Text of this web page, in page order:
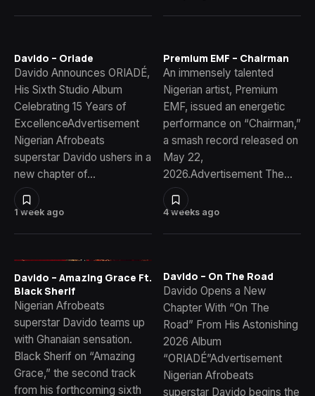
1 week ago
Davido – Oriade
Davido Announces ORIADÉ,
His Sixth Studio Album
Celebrating 15 Years of
ExcellenceAdvertisement
Nigerian Afrobeats
superstar Davido ushers in a
new chapter of…
4 weeks ago
Premium EMF – Chairman
An immensely talented
Nigerian artist, Premium
EMF, issued an energetic
performance on “Chairman,”
a smash record released on
May 22,
2026.Advertisement The…
Davido – Amazing Grace Ft.
Black Sherif
Nigerian Afrobeats
superstar Davido teams up
with Ghanaian sensation.
Black Sherif on “Amazing
Grace,” the second track
from his forthcoming sixth
Davido – On The Road
Davido Opens a New
Chapter With “On The
Road” From His Astonishing
2026 Album
“ORIADÉ”Advertisement
Nigerian Afrobeats
superstar Davido begins the